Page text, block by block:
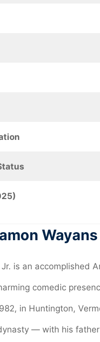
Jr. is an accomplished
comedic
in Huntington,
— with his father